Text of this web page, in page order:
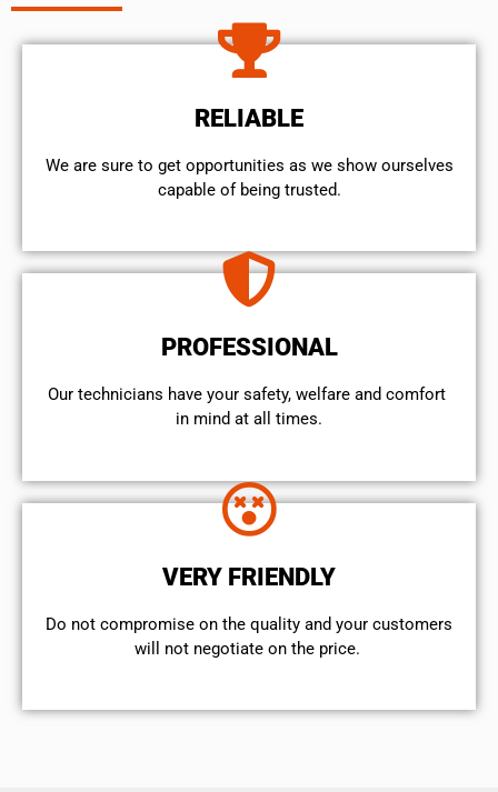
RELIABLE
We are sure to get opportunities as we show ourselves
capable of being trusted.
PROFESSIONAL
Our technicians have your safety, welfare and comfort ​
in mind at all times.
VERY FRIENDLY
​Do not compromise on the quality and your customers
will not negotiate on the price.